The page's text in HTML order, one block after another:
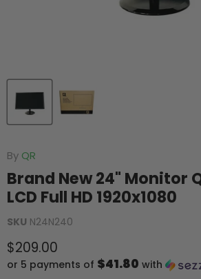
By QR
Brand New 24" Monitor
LCD Full HD 1920x1080
SKU N24N240
Current price
$209.00
or 5 payments of $41.80 with